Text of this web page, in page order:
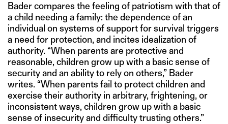
Bader compares the feeling of patriotism with that of
a child needing a family: the dependence of an
individual on systems of support for survival triggers
a need for protection, and incites idealization of
authority. “When parents are protective and
reasonable, children grow up with a basic sense of
security and an ability to rely on others,” Bader
writes. “When parents fail to protect children and
exercise their authority in arbitrary, frightening, or
inconsistent ways, children grow up with a basic
sense of insecurity and difficulty trusting others.”